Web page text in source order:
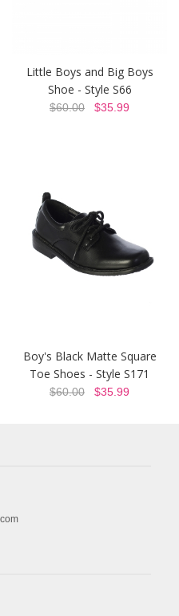
Little Boys and Big Boys
Shoe - Style S66
$60.00 $35.99
Boy's Black Matte Square
Toe Shoes - Style S171
$60.00 $35.99